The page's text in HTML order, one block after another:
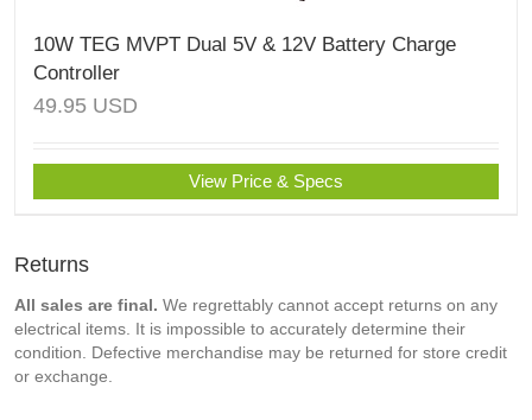
10W TEG MVPT Dual 5V & 12V Battery Charge
Controller
49.95 USD
View Price & Specs
Returns
All sales are final. We regrettably cannot accept returns on any
electrical items. It is impossible to accurately determine their
condition. Defective merchandise may be returned for store credit
or exchange.